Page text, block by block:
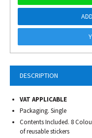
DESCRIPTION
VAT APPLICABLE
Packaging. Single
Contents Included. 8
of reusable stickers